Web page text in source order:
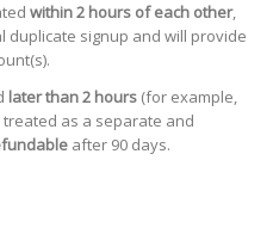
within 2 hours of each other,
duplicate signup and will provide
later than 2 hours (for example,
treated as a separate and
after 90 days.